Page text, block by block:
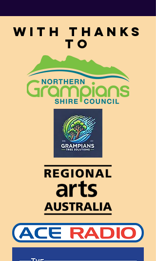
With thanks
to